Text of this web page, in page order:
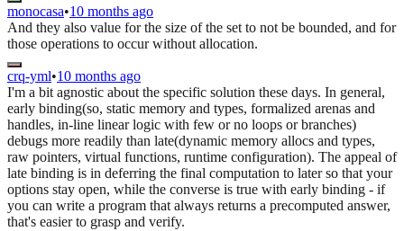
monocasa•10 months ago
And they also value for the size of the set to not be bounded, and for
those operations to occur without allocation.
crq-yml•10 months ago
I'm a bit agnostic about the specific solution these days. In general,
early binding(so, static memory and types, formalized arenas and
handles, in-line linear logic with few or no loops or branches)
debugs more readily than late(dynamic memory allocs and types,
raw pointers, virtual functions, runtime configuration). The appeal of
late binding is in deferring the final computation to later so that your
options stay open, while the converse is true with early binding - if
you can write a program that always returns a precomputed answer,
that's easier to grasp and verify.